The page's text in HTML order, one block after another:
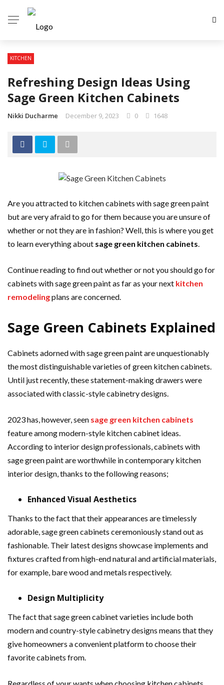
KITCHEN
Refreshing Design Ideas Using
Sage Green Kitchen Cabinets
Nikki Ducharme December 9, 2023 0 1648
Are you attracted to kitchen cabinets with sage green paint
but are very afraid to go for them because you are unsure of
whether or not they are in fashion? Well, this is where you get
to learn everything about sage green kitchen cabinets.
Continue reading to find out whether or not you should go for
cabinets with sage green paint as far as your next kitchen
remodelingplans are concerned.
Sage Green Cabinets Explained
Cabinets adorned with sage green paint are unquestionably
the most distinguishable varieties of green kitchen cabinets.
Until just recently, these statement-making drawers were
associated with classic-style cabinetry designs.
2023 has, however, seen sage green kitchen cabinets
feature among modern-style kitchen cabinet ideas.
According to interior design professionals, cabinets with
sage green paint are worthwhile in contemporary kitchen
interior design, thanks to the following reasons;
Enhanced Visual Aesthetics
Thanks to the fact that their appearances are timelessly
adorable, sage green cabinets ceremoniously stand out as
fashionable. Their latest designs showcase implements and
fixtures crafted from high-end natural and artificial materials,
for example, bare wood and metals respectively.
Design Multiplicity
The fact that sage green cabinet varieties include both
modern and country-style cabinetry designs means that they
give homeowners a convenient platform to choose their
favorite cabinets from.